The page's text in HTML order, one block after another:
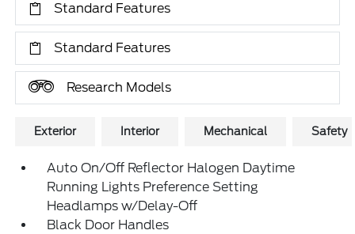
Standard Features
Standard Features
Research Models
Exterior Interior Mechanical Safety
Auto On/Off Reflector Halogen Daytime
Running Lights Preference Setting
Headlamps w/Delay-Off
Black Door Handles